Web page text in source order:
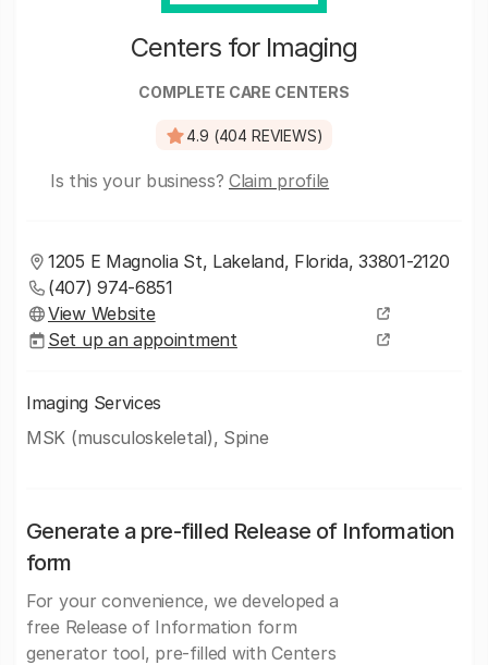
Centers for Imaging
COMPLETE CARE CENTERS
4.9 (404 REVIEWS)
Is this your business? Claim profile
1205 E Magnolia St, Lakeland, Florida, 33801-2120
(407) 974-6851
View Website
Set up an appointment
Imaging Services
MSK (musculoskeletal), Spine
Generate a pre-filled Release of Information
form
For your convenience, we developed a
free Release of Information form
generator tool, pre-filled with Centers